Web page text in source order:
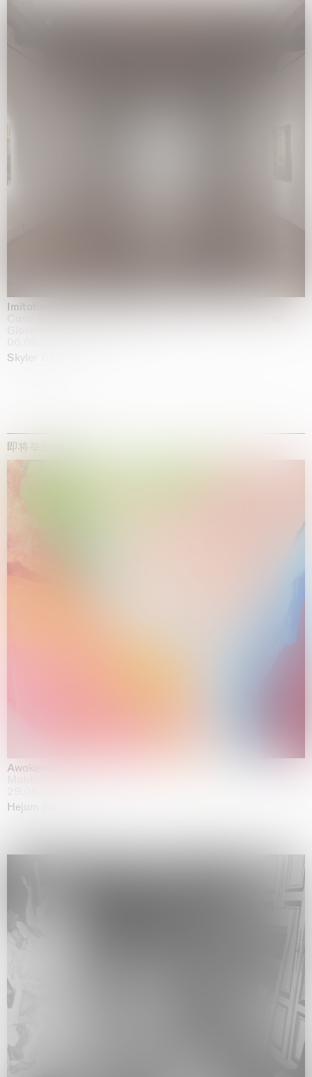
Imitation of life (Imitare la vita)
Casa Masaccio Centro per l'Arte Contemporanea, San
Skyler Chen
即将举办的展览
Awakened
Hejum Bä